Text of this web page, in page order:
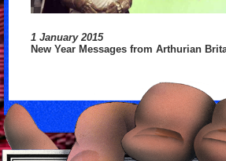
1 January 2015
New Year Messages from Arthurian